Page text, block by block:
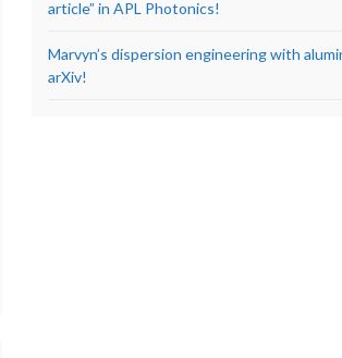
article” in APL Photonics!
Marvyn’s dispersion engineering with
arXiv!